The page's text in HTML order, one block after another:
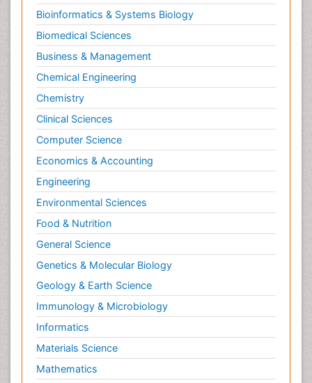
Bioinformatics & Systems Biology
Biomedical Sciences
Business & Management
Chemical Engineering
Chemistry
Clinical Sciences
Computer Science
Economics & Accounting
Engineering
Environmental Sciences
Food & Nutrition
General Science
Genetics & Molecular Biology
Geology & Earth Science
Immunology & Microbiology
Informatics
Materials Science
Mathematics